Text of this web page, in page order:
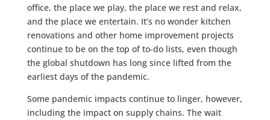
office, the place we play, the place we rest and relax,
and the place we entertain. It’s no wonder kitchen
renovations and other home improvement projects
continue to be on the top of to-do lists, even though
the global shutdown has long since lifted from the
earliest days of the pandemic.
Some pandemic impacts continue to linger, however,
including the impact on supply chains. The wait